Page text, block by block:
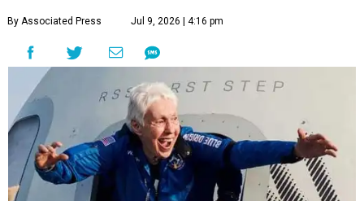
By Associated Press Jul 9, 2026 | 4:16 pm